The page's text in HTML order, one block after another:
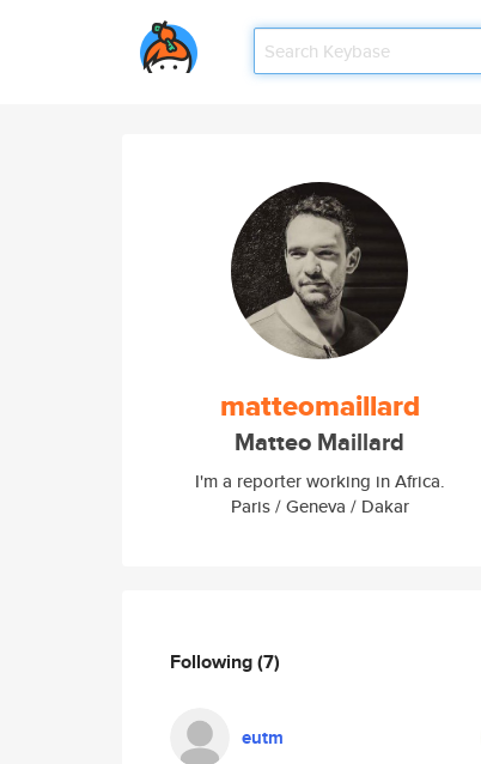
matteomaillard
Matteo Maillard
I'm a reporter working in Africa.
Paris / Geneva / Dakar
Following(7)
eutm